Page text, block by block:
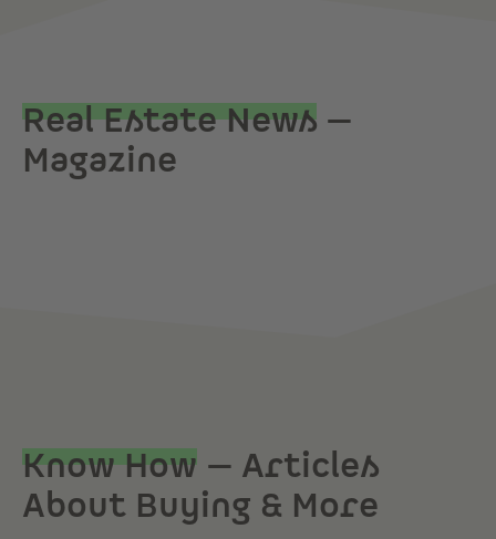
Real Estate News —
Magazine
Know How — Articles
About Buying & More